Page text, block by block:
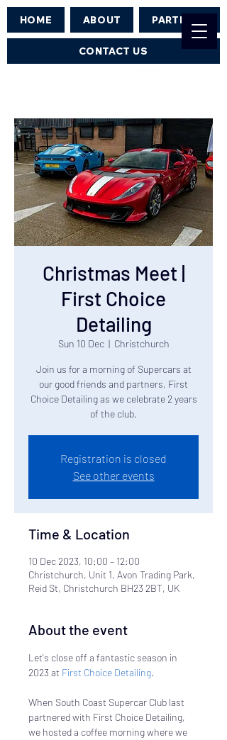
HOME ABOUT PARTNERS
CONTACT US
Christmas Meet |
First Choice
Detailing
Sun 10 Dec
  |
Christchurch
Join us for a morning of Supercars at
our good friends and partners, First
Choice Detailing as we celebrate 2 years
of the club.
Registration is closed
See other events
Time & Location
10 Dec 2023, 10:00 – 12:00
Christchurch, Unit 1, Avon Trading Park,
Reid St, Christchurch BH23 2BT, UK
About the event
Let's close off a fantastic season in
2023 at First Choice Detailing.
When South Coast Supercar Club last
partnered with First Choice Detailing,
we hosted a coffee morning where we